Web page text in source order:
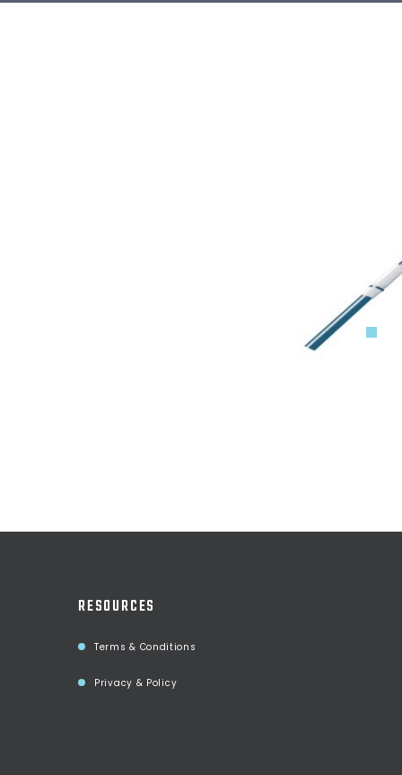
RESOURCES
Terms & Conditions
Privacy & Policy